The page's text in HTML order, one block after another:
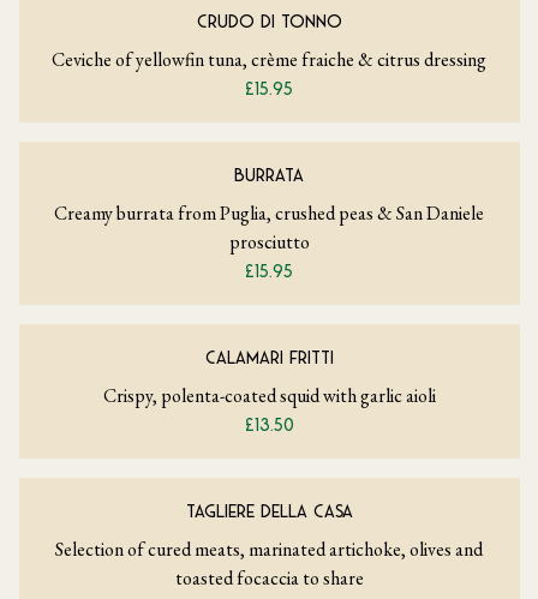
CRUDO DI TONNO
Ceviche of yellowfin tuna, crème fraiche & citrus dressing
£15.95
BURRATA
Creamy burrata from Puglia, crushed peas & San Daniele
prosciutto
£15.95
CALAMARI FRITTI
Crispy, polenta-coated squid with garlic aioli
£13.50
TAGLIERE DELLA CASA
Selection of cured meats, marinated artichoke, olives and
toasted focaccia to share